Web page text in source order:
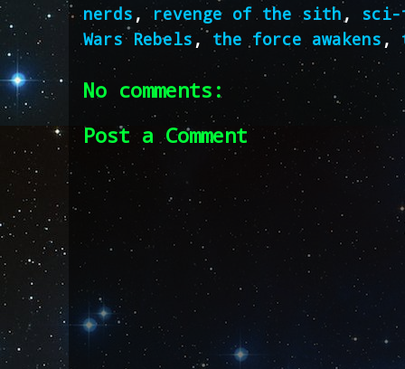
nerds ,revenge of the sith ,
Wars Rebels , the force awakens ,
No comments:
Post a Comment